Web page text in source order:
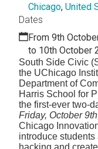
South Side Civic
the UChicago
Department of
Harris School for
the first-ever two-
Friday, October
Chicago
introduce
hacking and
Chicago, United
Dates
From 9th
to 10th October